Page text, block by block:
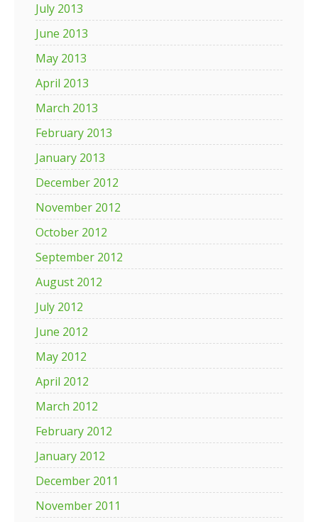
July 2013
June 2013
May 2013
April 2013
March 2013
February 2013
January 2013
December 2012
November 2012
October 2012
September 2012
August 2012
July 2012
June 2012
May 2012
April 2012
March 2012
February 2012
January 2012
December 2011
November 2011